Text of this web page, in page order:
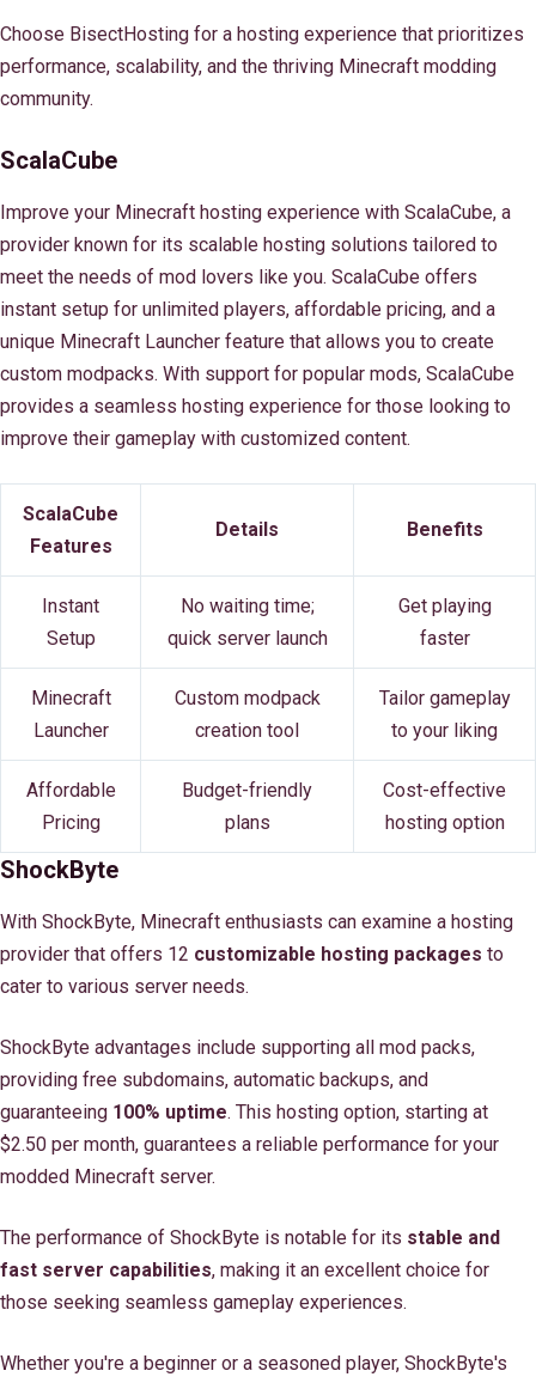
Choose BisectHosting for a hosting experience that prioritizes
performance, scalability, and the thriving Minecraft modding
community.
ScalaCube
Improve your Minecraft hosting experience with ScalaCube, a
provider known for its scalable hosting solutions tailored to
meet the needs of mod lovers like you. ScalaCube offers
instant setup for unlimited players, affordable pricing, and a
unique Minecraft Launcher feature that allows you to create
custom modpacks. With support for popular mods, ScalaCube
provides a seamless hosting experience for those looking to
improve their gameplay with customized content.
ScalaCube
Features
Details Benefits
Instant
Setup
No waiting time;
quick server launch
Get playing
faster
Minecraft
Launcher
Custom modpack
creation tool
Tailor gameplay
to your liking
Affordable
Pricing
Budget-friendly
plans
Cost-effective
hosting option
ShockByte
With ShockByte, Minecraft enthusiasts can examine a hosting
provider that offers 12 customizable hosting packages to
cater to various server needs.
ShockByte advantages include supporting all mod packs,
providing free subdomains, automatic backups, and
guaranteeing 100% uptime. This hosting option, starting at
$2.50 per month, guarantees a reliable performance for your
modded Minecraft server.
The performance of ShockByte is notable for its stable and
fast server capabilities, making it an excellent choice for
those seeking seamless gameplay experiences.
Whether you're a beginner or a seasoned player, ShockByte's